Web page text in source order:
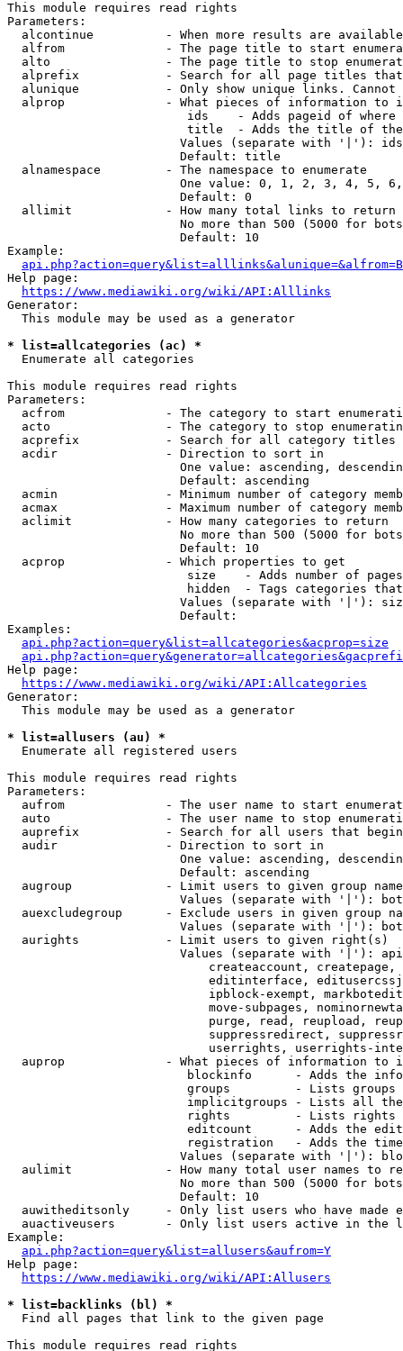
This module requires read rights
Parameters:
alcontinue          - When more results are
alfrom              - The page title to start
alto                - The page title to stop
alprefix            - Search for all page titles
alunique            - Only show unique links.
alprop              - What pieces of information to
ids    - Adds pageid of
title  - Adds the title of
Values (separate with '|'):
                        Default: title
  alnamespace         - The namespace to enumerate
One value: 0, 1, 2, 3, 4, 5,
                        Default: 0
  allimit             - How many total links to return
No more than 500 (5000 for
                        Default: 10
Example:
api.php?action=query&list=alllinks&alunique=&alfrom=B
Help page:
https://www.mediawiki.org/wiki/API:Alllinks
Generator:
  This module may be used as a generator
* list=allcategories (ac) *
  Enumerate all categories
This module requires read rights
Parameters:
acfrom              - The category to start
acto                - The category to stop
acprefix            - Search for all category titles
  acdir               - Direction to sort in
One value: ascending,
                        Default: ascending
acmin               - Minimum number of category
acmax               - Maximum number of category
  aclimit             - How many categories to return
No more than 500 (5000 for
                        Default: 10
  acprop              - Which properties to get
size    - Adds number of
hidden  - Tags categories
Values (separate with '|'):
                        Default:
Examples:
api.php?action=query&list=allcategories&acprop=size
Help page:
https://www.mediawiki.org/wiki/API:Allcategories
Generator:
  This module may be used as a generator
* list=allusers (au) *
  Enumerate all registered users
This module requires read rights
Parameters:
aufrom              - The user name to start
auto                - The user name to stop
auprefix            - Search for all users that
  audir               - Direction to sort in
One value: ascending,
                        Default: ascending
augroup             - Limit users to given group
Values (separate with '|'):
auexcludegroup      - Exclude users in given group
Values (separate with '|'):
  aurights            - Limit users to given right(s)
Values (separate with '|'):
createaccount,
editinterface,
ipblock-exempt,
move-subpages,
purge, read, reupload,
suppressredirect,
userrights, userrights-
auprop              - What pieces of information to
blockinfo      - Adds the
groups         - Lists
implicitgroups - Lists all
rights         - Lists rights
editcount      - Adds the
registration   - Adds the
Values (separate with '|'):
aulimit             - How many total user names to
No more than 500 (5000 for
                        Default: 10
auwitheditsonly     - Only list users who have made
auactiveusers       - Only list users active in the
Example:
api.php?action=query&list=allusers&aufrom=Y
Help page:
https://www.mediawiki.org/wiki/API:Allusers
* list=backlinks (bl) *
  Find all pages that link to the given page
This module requires read rights